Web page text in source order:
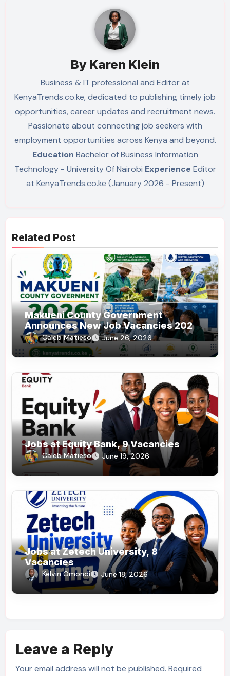
By Karen Klein
Business & IT professional and Editor at
KenyaTrends.co.ke, dedicated to publishing timely job
opportunities, career updates and recruitment news.
Passionate about connecting job seekers with
employment opportunities across Kenya and beyond.
Education Bachelor of Business Information
Technology - University Of Nairobi Experience Editor
at KenyaTrends.co.ke (January 2026 - Present)
Related Post
Makueni County Government
Announces New Job Vacancies 2026.
About 50 Posts
Caleb Matieso June 26, 2026
Jobs at Equity Bank, 9 Vacancies
Caleb Matieso June 19, 2026
Jobs at Zetech University, 8
Vacancies
Kelvin Omondi June 18, 2026
Leave a Reply
Your email address will not be published. Required